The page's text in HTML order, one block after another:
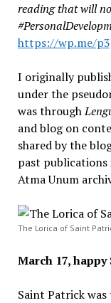
reading that will
https://wp.me/
I originally
under the
was through
and blog on
shared by the
past
Atma Unum
The Lorica of Saint
March 17, happy
Saint Patrick